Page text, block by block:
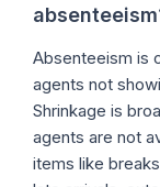
Absenteeism is
agents not
Shrinkage is
agents are not
items like